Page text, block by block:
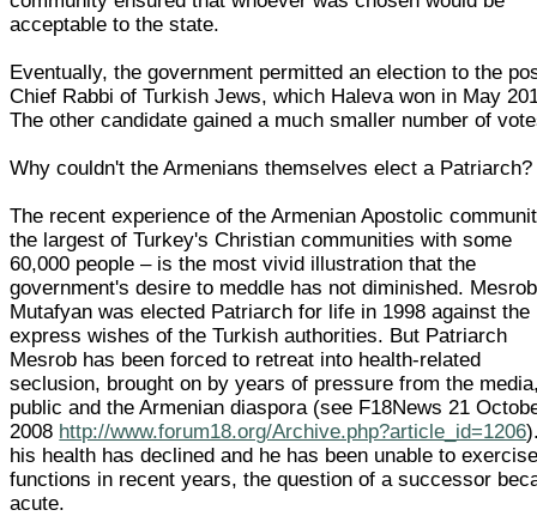
acceptable to the state.
Eventually, the government permitted an election to the
Chief Rabbi of Turkish Jews, which Haleva won in May
The other candidate gained a much smaller number of
Why couldn't the Armenians themselves elect a Patriarch?
The recent experience of the Armenian Apostolic
the largest of Turkey's Christian communities with some
60,000 people – is the most vivid illustration that the
government's desire to meddle has not diminished. Mesrob
Mutafyan was elected Patriarch for life in 1998 against the
express wishes of the Turkish authorities. But Patriarch
Mesrob has been forced to retreat into health-related
seclusion, brought on by years of pressure from the
public and the Armenian diaspora (see F18News 21
2008 http://www.forum18.org/Archive.php?article_id=1206
his health has declined and he has been unable to
functions in recent years, the question of a successor
acute.